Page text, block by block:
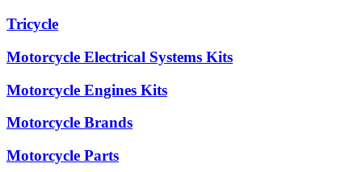
Tricycle
Motorcycle Electrical Systems Kits
Motorcycle Engines Kits
Motorcycle Brands
Motorcycle Parts